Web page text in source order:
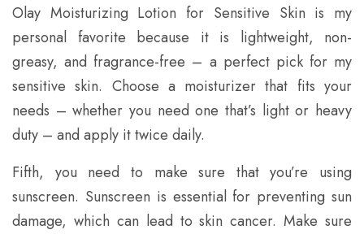
Olay Moisturizing Lotion for Sensitive Skin is my
personal favorite because it is lightweight, non-
greasy, and fragrance-free – a perfect pick for my
sensitive skin. Choose a moisturizer that fits your
needs – whether you need one that’s light or heavy
duty – and apply it twice daily.
Fifth, you need to make sure that you’re using
sunscreen. Sunscreen is essential for preventing sun
damage, which can lead to skin cancer. Make sure